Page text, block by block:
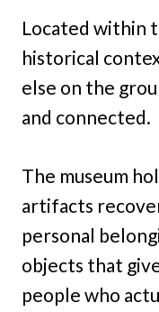
Located within
historical
else on the
and connected.
The museum
artifacts
personal
objects that
people who